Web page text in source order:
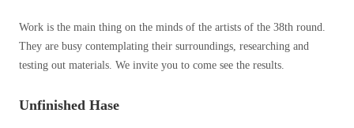
Work is the main thing on the minds of the artists of the 38th round.
They are busy contemplating their surroundings, researching and
testing out materials. We invite you to come see the results.
Unfinished Hase